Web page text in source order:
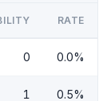
RATE
0 0.0%
1 0.5%